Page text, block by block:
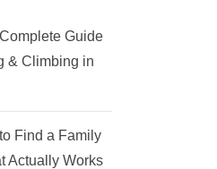
Guide
& Climbing in
Find a Family
Actually Works